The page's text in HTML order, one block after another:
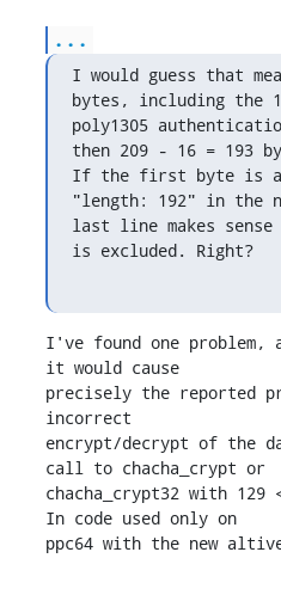
...
I would guess that
bytes, including the
poly1305
then 209 - 16 = 193
If the first byte is a
"length: 192" in the
last line makes
is excluded. Right?
I've found one
it would cause
precisely the reported
incorrect
encrypt/decrypt of the
call to chacha_crypt or
chacha_crypt32 with 129
In code used only on
ppc64 with the new